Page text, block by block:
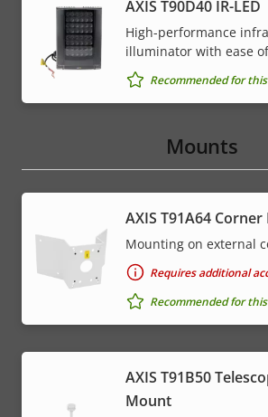
AXIS T90D40 IR-LED
High-performance
illuminator with ease
Recommended for
Mounts
AXIS T91A64
Mounting on external
Requires additional
Recommended for
AXIS T91B50
Mount